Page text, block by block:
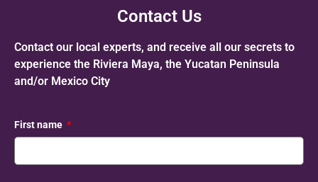
Contact Us
Contact our local experts, and receive all our secrets to
experience the Riviera Maya, the Yucatan Peninsula
and/or Mexico City
First name